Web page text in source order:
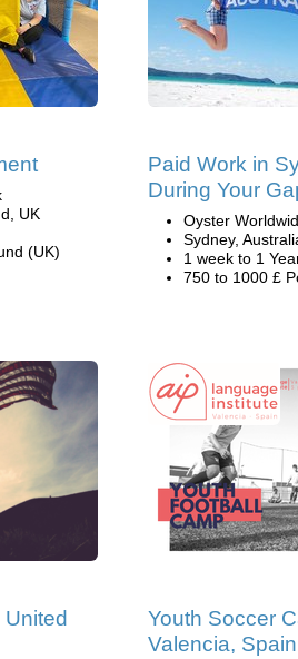
UK
(UK)
Paid Work in
During Your
Oyster
Sydney,
1 week to 1
750 to 1000 £
Youth Soccer
Valencia, Spain